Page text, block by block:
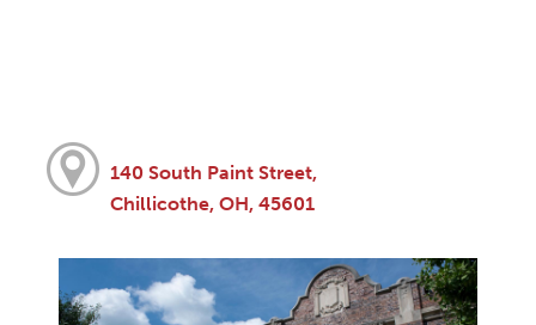
140 South Paint Street,
Chillicothe, OH, 45601